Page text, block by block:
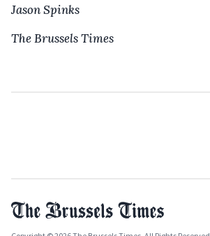
Jason Spinks
The Brussels Times